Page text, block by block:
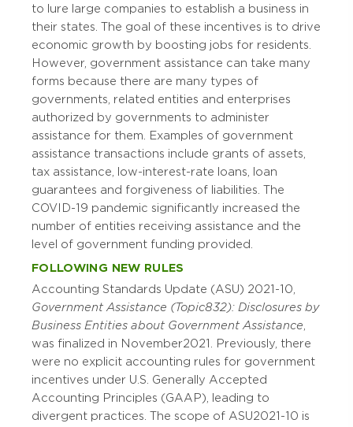
to lure large companies to establish a business in
their states. The goal of these incentives is to drive
economic growth by boosting jobs for residents.
However, government assistance can take many
forms because there are many types of
governments, related entities and enterprises
authorized by governments to administer
assistance for them. Examples of government
assistance transactions include grants of assets,
tax assistance, low-interest-rate loans, loan
guarantees and forgiveness of liabilities. The
COVID-19 pandemic significantly increased the
number of entities receiving assistance and the
level of government funding provided.
FOLLOWING NEW RULES
Accounting Standards Update (ASU) 2021-10,
Government Assistance (Topic 832): Disclosures by
Business Entities about Government Assistance,
was finalized in November 2021. Previously, there
were no explicit accounting rules for government
incentives under U.S. Generally Accepted
Accounting Principles (GAAP), leading to
divergent practices. The scope of ASU 2021-10 is